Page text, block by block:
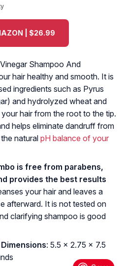
| $26.99
Shampoo And
hair healthy and smooth. It is
ingredients such as Pyrus
and hydrolyzed wheat and
hair from the root to the tip.
helps eliminate dandruff from
natural pH balance of your
is free from parabens,
provides the best results
your hair and leaves a
afterward. It is not tested on
clarifying shampoo is good
: 5.5 x 2.75 x 7.5